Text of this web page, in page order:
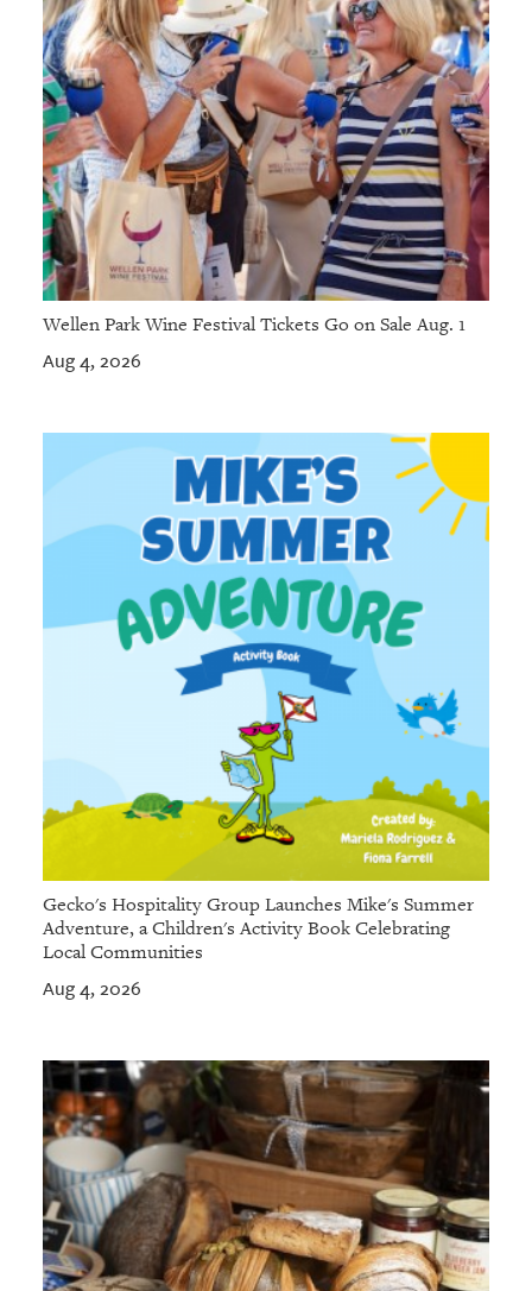
Wellen Park Wine Festival Tickets Go on Sale Aug. 1
Aug 4, 2026
Gecko's Hospitality Group Launches Mike's Summer
Adventure, a Children's Activity Book Celebrating
Local Communities
Aug 4, 2026